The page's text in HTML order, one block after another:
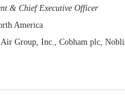
& Chief Executive Officer
America
Air Group, Inc., Cobham plc,